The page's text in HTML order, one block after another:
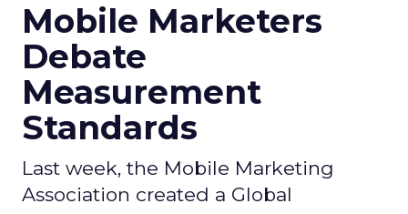
Mobile Marketers
Debate
Measurement
Standards
Last week, the Mobile Marketing
Association created a Global